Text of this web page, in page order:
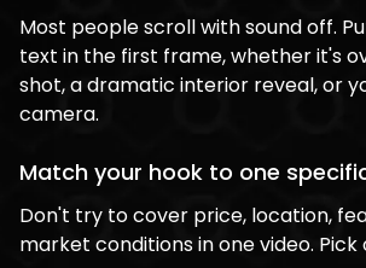
Most people scroll with sound off.
text in the first frame, whether it's
shot, a dramatic interior reveal, or
camera.
Match your hook to one
Don't try to cover price, location,
market conditions in one video. Pick